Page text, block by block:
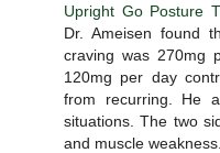
Upright Go Posture
Dr. Ameisen found
craving was 270mg
120mg per day
from recurring. He
situations. The two
and muscle